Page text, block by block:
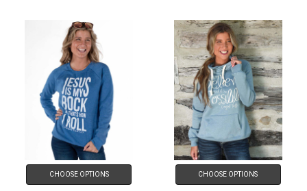
CHOOSE OPTIONS CHOOSE OPTIONS